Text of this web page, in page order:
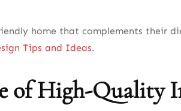
home that complements their
Tips and Ideas.
of High-Quality